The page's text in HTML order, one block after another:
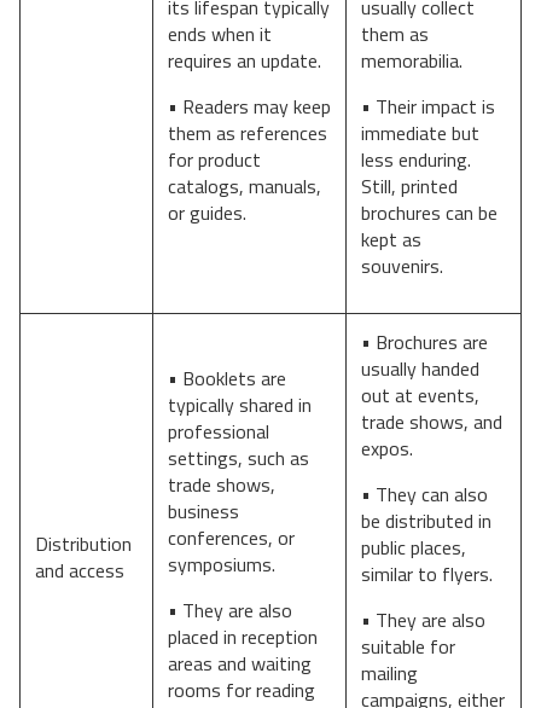
its lifespan typically
ends when it
requires an update.
• Readers may keep
them as references
for product
catalogs, manuals,
or guides.
usually collect
them as
memorabilia.
• Their impact is
immediate but
less enduring.
Still, printed
brochures can be
kept as
souvenirs.
Distribution
and access
• Booklets are
typically shared in
professional
settings, such as
trade shows,
business
conferences, or
symposiums.
• They are also
placed in reception
areas and waiting
rooms for reading
• Brochures are
usually handed
out at events,
trade shows, and
expos.
• They can also
be distributed in
public places,
similar to flyers.
• They are also
suitable for
mailing
campaigns, either